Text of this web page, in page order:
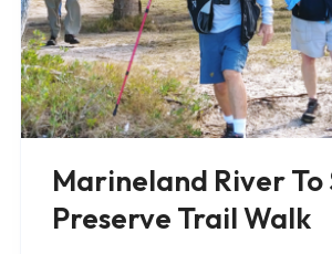
Marineland River To
Preserve Trail Walk